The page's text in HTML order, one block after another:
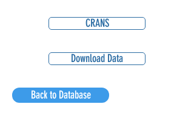
CRANS
Download Data
Back to Database